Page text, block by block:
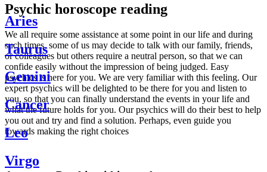
Psychic horoscope reading
We all require some assistance at some point in our life and during
such times, some of us may decide to talk with our family, friends,
or colleagues but others require a neutral person, so that we can
confide easily without the impression of being judged. Easy
psychics is here for you. We are very familiar with this feeling. Our
expert psychics will be delighted to be there for you and listen to
you, so that you can finally understand the events in your life and
what the future holds for you. Our psychics will do their best to help
you out and try and find a solution. Perhaps, even guide you
towards making the right choices
Aries
Taurus
Gemini
Cancer
Leo
Virgo